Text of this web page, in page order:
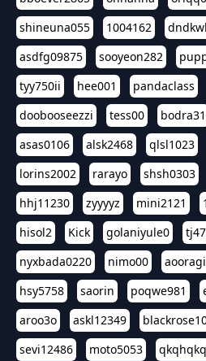
shineuna055
1004162
asdfg09875
sooyeon282
tyy750ii
hee001 pandaclass
doobooseezzi
tess00 bodra31
asas0106
alsk2468 qlsl1023
lorins2002
rarayo shsh0303
hhj11230
zyyyyz mini2121
hisol2
Kick golaniyule0
nyxbada0220
nimo00
hsy5758
saorin poqwe981
aroo3o
askl12349
sevi12486
moto5053